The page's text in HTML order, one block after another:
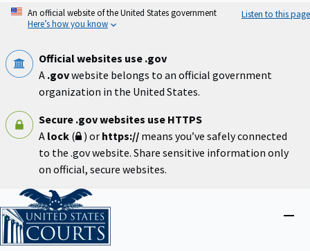
Skip
An official website of the United States government
Here’s how you know
Listen to this page
Official websites use .gov
A .govwebsite belongs to an official government
organization in the United States.
Secure .gov websites use HTTPS
A lock ( ) or https:// means you’ve safely connected
to the .gov website. Share sensitive information only
on official, secure websites.
Home
Close